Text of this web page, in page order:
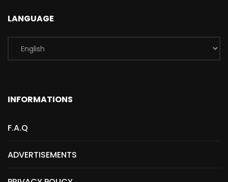
LANGUAGE
INFORMATIONS
F.A.Q
ADVERTISEMENTS